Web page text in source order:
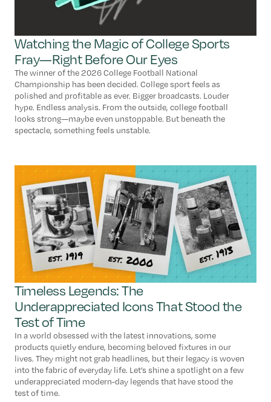
Watching the Magic of College Sports
Fray—Right Before Our Eyes
The winner of the 2026 College Football National
Championship has been decided. College sport feels as
polished and profitable as ever. Bigger broadcasts. Louder
hype. Endless analysis. From the outside, college football
looks strong—maybe even unstoppable. But beneath the
spectacle, something feels unstable.
Timeless Legends: The
Underappreciated Icons That Stood the
Test of Time
In a world obsessed with the latest innovations, some
products quietly endure, becoming beloved fixtures in our
lives. They might not grab headlines, but their legacy is woven
into the fabric of everyday life. Let’s shine a spotlight on a few
underappreciated modern-day legends that have stood the
test of time.